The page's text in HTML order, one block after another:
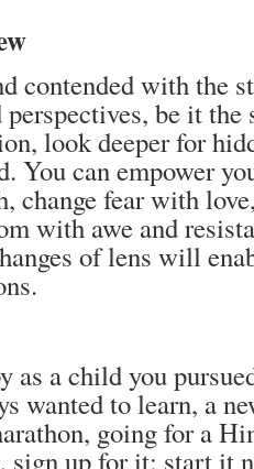
contended with the
be it the
look deeper for
You can empower
change fear with
with awe and
of lens will
as a child you
wanted to learn, a
going for a
sign up for it; start it